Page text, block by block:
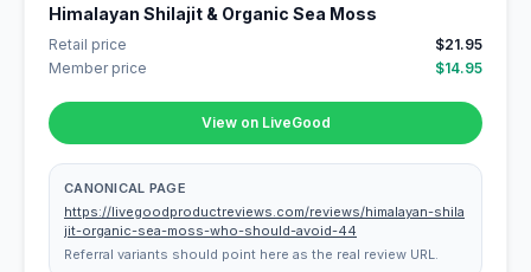
Himalayan Shilajit & Organic Sea Moss
Retail price
$21.95
Member price
$14.95
View on LiveGood
CANONICAL PAGE
https://livegoodproductreviews.com/reviews/himalayan-shila
jit-organic-sea-moss-who-should-avoid-44
Referral variants should point here as the real review URL.